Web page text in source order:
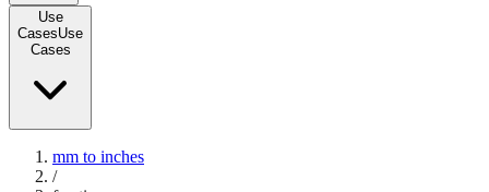
Use
CasesUse
Cases
mm to inches
/